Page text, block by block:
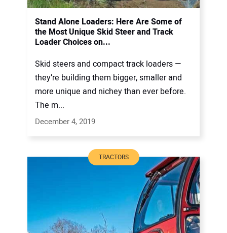
Stand Alone Loaders: Here Are Some of
the Most Unique Skid Steer and Track
Loader Choices on...
Skid steers and compact track loaders —
they’re building them bigger, smaller and
more unique and nichey than ever before.
The m...
December 4, 2019
TRACTORS